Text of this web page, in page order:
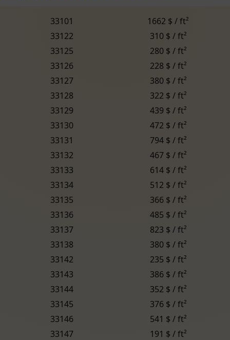
33101
1662 $ / ft²
33122
310 $ / ft²
33125
280 $ / ft²
33126
228 $ / ft²
33127
380 $ / ft²
33128
322 $ / ft²
33129
439 $ / ft²
33130
472 $ / ft²
33131
794 $ / ft²
33132
467 $ / ft²
33133
614 $ / ft²
33134
512 $ / ft²
33135
366 $ / ft²
33136
485 $ / ft²
33137
823 $ / ft²
33138
380 $ / ft²
33142
235 $ / ft²
33143
386 $ / ft²
33144
352 $ / ft²
33145
376 $ / ft²
33146
541 $ / ft²
33147
191 $ / ft²